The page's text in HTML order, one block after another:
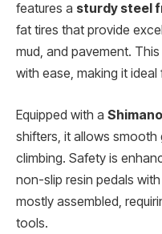
features a sturdy steel
fat tires that provide
mud, and pavement.
with ease, making it
Equipped with a
shifters, it allows smooth
climbing. Safety is
non-slip resin pedals
mostly assembled,
tools.